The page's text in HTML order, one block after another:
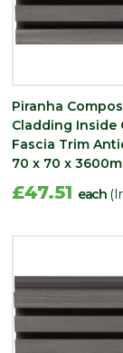
Piranha
Cladding Inside
Fascia Trim
70 x 70 x
£47.51 each